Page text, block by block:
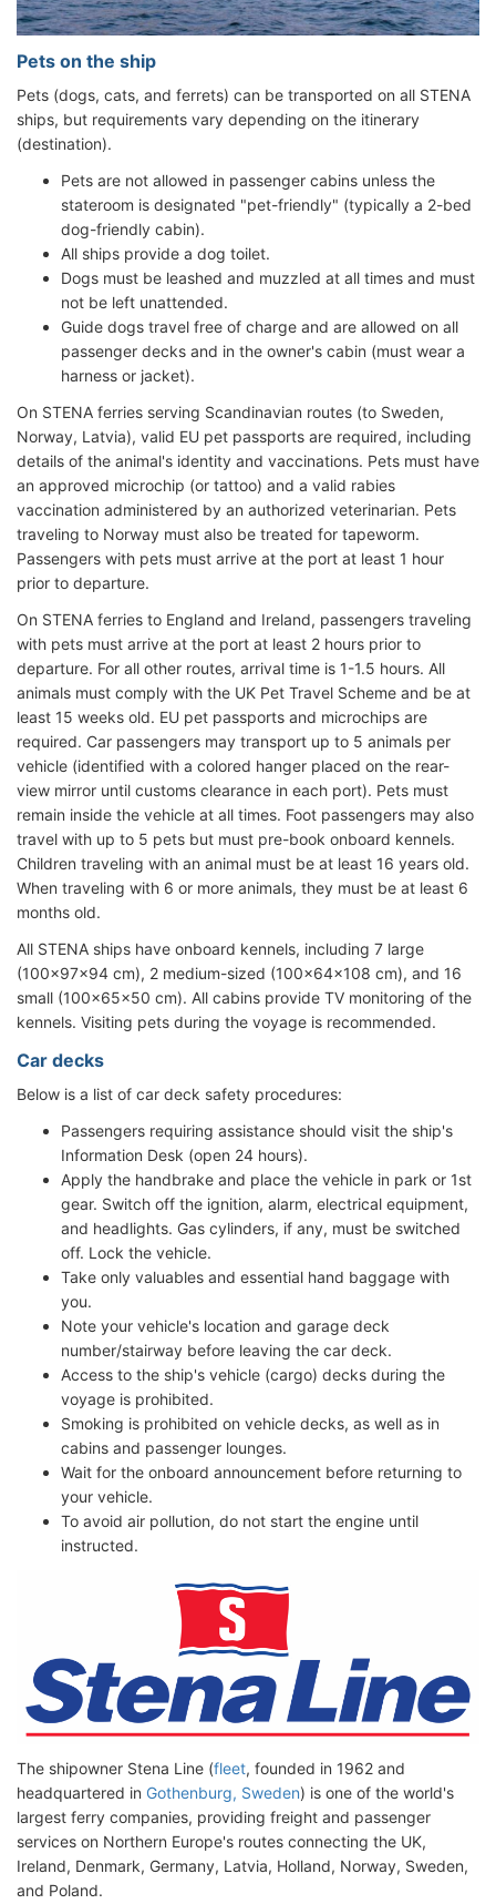
Pets on the ship
Pets (dogs, cats, and ferrets) can be transported on all STENA
ships, but requirements vary depending on the itinerary
(destination).
Pets are not allowed in passenger cabins unless the
stateroom is designated "pet-friendly" (typically a 2-bed
dog-friendly cabin).
All ships provide a dog toilet.
Dogs must be leashed and muzzled at all times and must
not be left unattended.
Guide dogs travel free of charge and are allowed on all
passenger decks and in the owner's cabin (must wear a
harness or jacket).
On STENA ferries serving Scandinavian routes (to Sweden,
Norway, Latvia), valid EU pet passports are required, including
details of the animal's identity and vaccinations. Pets must have
an approved microchip (or tattoo) and a valid rabies
vaccination administered by an authorized veterinarian. Pets
traveling to Norway must also be treated for tapeworm.
Passengers with pets must arrive at the port at least 1 hour
prior to departure.
On STENA ferries to England and Ireland, passengers traveling
with pets must arrive at the port at least 2 hours prior to
departure. For all other routes, arrival time is 1-1.5 hours. All
animals must comply with the UK Pet Travel Scheme and be at
least 15 weeks old. EU pet passports and microchips are
required. Car passengers may transport up to 5 animals per
vehicle (identified with a colored hanger placed on the rear-
view mirror until customs clearance in each port). Pets must
remain inside the vehicle at all times. Foot passengers may also
travel with up to 5 pets but must pre-book onboard kennels.
Children traveling with an animal must be at least 16 years old.
When traveling with 6 or more animals, they must be at least 6
months old.
All STENA ships have onboard kennels, including 7 large
(100x97x94 cm), 2 medium-sized (100x64x108 cm), and 16
small (100x65x50 cm). All cabins provide TV monitoring of the
kennels. Visiting pets during the voyage is recommended.
Car decks
Below is a list of car deck safety procedures:
Passengers requiring assistance should visit the ship's
Information Desk (open 24 hours).
Apply the handbrake and place the vehicle in park or 1st
gear. Switch off the ignition, alarm, electrical equipment,
and headlights. Gas cylinders, if any, must be switched
off. Lock the vehicle.
Take only valuables and essential hand baggage with
you.
Note your vehicle's location and garage deck
number/stairway before leaving the car deck.
Access to the ship's vehicle (cargo) decks during the
voyage is prohibited.
Smoking is prohibited on vehicle decks, as well as in
cabins and passenger lounges.
Wait for the onboard announcement before returning to
your vehicle.
To avoid air pollution, do not start the engine until
instructed.
The shipowner Stena Line (fleet, founded in 1962 and
headquartered in Gothenburg, Sweden) is one of the world's
largest ferry companies, providing freight and passenger
services on Northern Europe's routes connecting the UK,
Ireland, Denmark, Germany, Latvia, Holland, Norway, Sweden,
and Poland.